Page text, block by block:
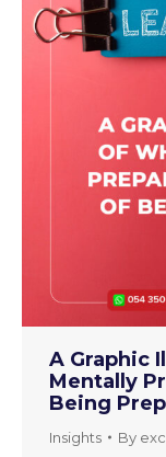
A Graphic
Mentally
Being
Insights By